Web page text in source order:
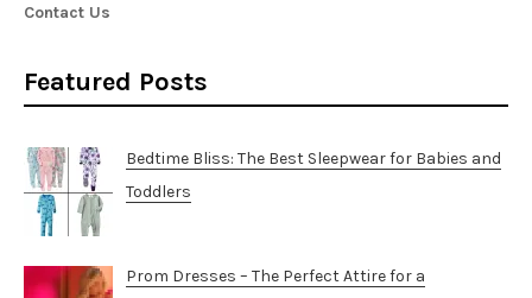
Contact Us
Featured Posts
Bedtime Bliss: The Best Sleepwear for Babies and
Toddlers
Prom Dresses – The Perfect Attire for a